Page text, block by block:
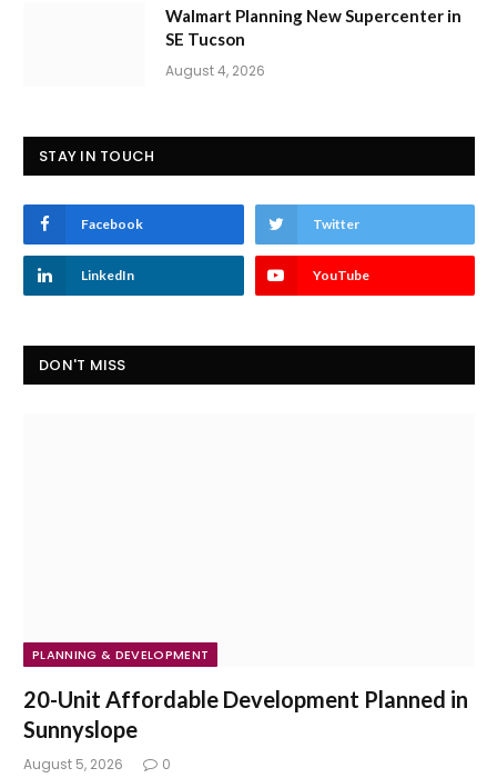
Walmart Planning New Supercenter in
SE Tucson
August 4, 2026
STAY IN TOUCH
Facebook Twitter
LinkedIn YouTube
DON'T MISS
PLANNING & DEVELOPMENT
20-Unit Affordable Development Planned in
Sunnyslope
August 5, 2026 0